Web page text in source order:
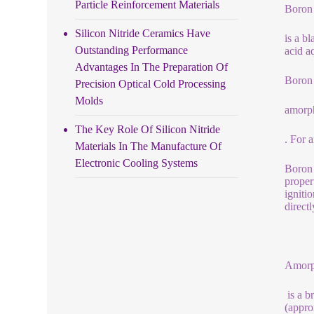
is a
acid
. For
is a
Particle Reinforcement Materials
Silicon Nitride Ceramics Have
Outstanding Performance
Advantages In The Preparation Of
Precision Optical Cold Processing
Molds
The Key Role Of Silicon Nitride
Materials In The Manufacture Of
Electronic Cooling Systems